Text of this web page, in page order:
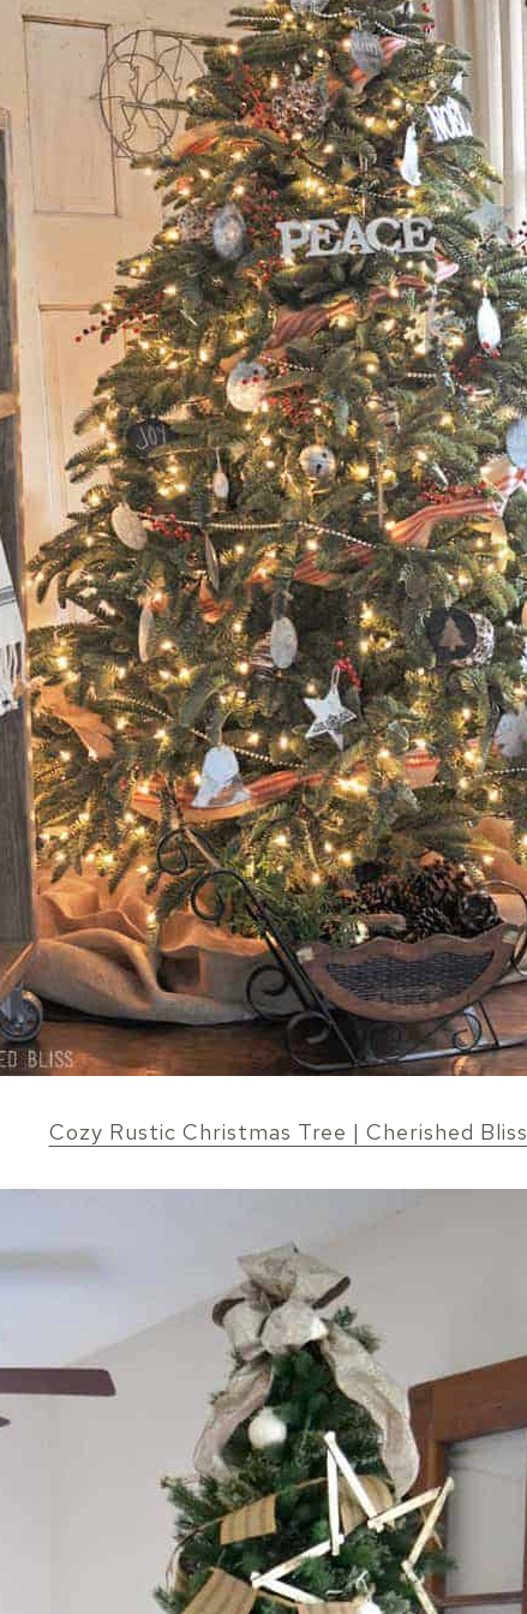
Cozy Rustic Christmas Tree | Cherished Bliss